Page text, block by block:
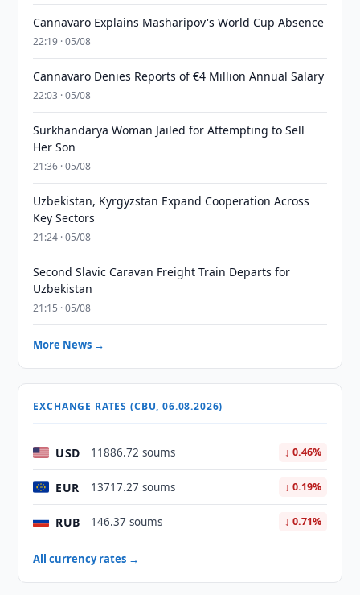
Cannavaro Explains Masharipov's World Cup Absence
22:19 · 05/08
Cannavaro Denies Reports of €4 Million Annual Salary
22:03 · 05/08
Surkhandarya Woman Jailed for Attempting to Sell
Her Son
21:36 · 05/08
Uzbekistan, Kyrgyzstan Expand Cooperation Across
Key Sectors
21:24 · 05/08
Second Slavic Caravan Freight Train Departs for
Uzbekistan
21:15 · 05/08
More News →
EXCHANGE RATES (CBU, 06.08.2026)
USD 11886.72 soums ↓ 0.46%
EUR 13717.27 soums ↓ 0.19%
RUB 146.37 soums ↓ 0.71%
All currency rates →